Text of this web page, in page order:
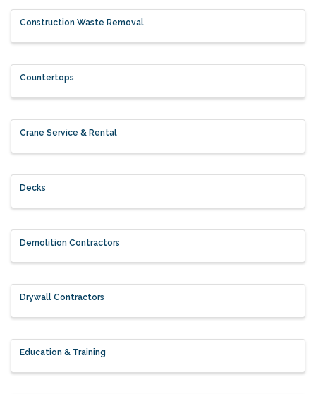
Construction Waste Removal
Countertops
Crane Service & Rental
Decks
Demolition Contractors
Drywall Contractors
Education & Training